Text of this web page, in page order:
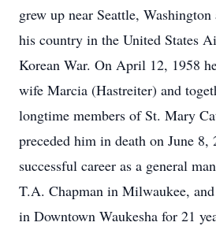
grew up near Seattle,
his country in the United States
Korean War. On April 12, 1958
wife Marcia (Hastreiter) and
longtime members of St. Mary
preceded him in death on June 8,
successful career as a general
T.A. Chapman in Milwaukee,
in Downtown Waukesha for 21